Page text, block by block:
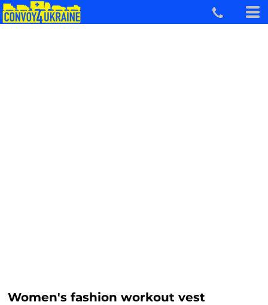
Women's fashion workout vest